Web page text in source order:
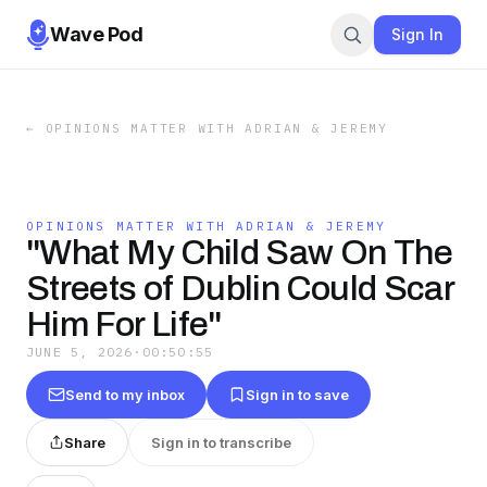
Wave Pod Sign In
← OPINIONS MATTER WITH ADRIAN & JEREMY
OPINIONS MATTER WITH ADRIAN & JEREMY
"What My Child Saw On The
Streets of Dublin Could Scar
Him For Life"
JUNE 5, 2026 · 00:50:55
Send to my inbox Sign in to save
Share Sign in to transcribe